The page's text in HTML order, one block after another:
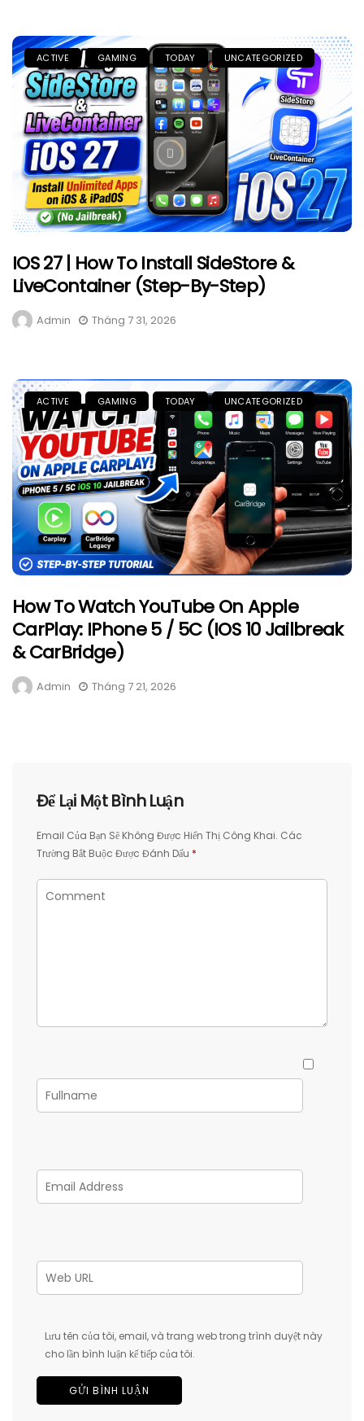
ACTIVE GAMING TODAY UNCATEGORIZED
IOS 27 | How To Install SideStore &
LiveContainer (Step-By-Step)
Admin Tháng 7 31, 2026
ACTIVE GAMING TODAY UNCATEGORIZED
How To Watch YouTube On Apple
CarPlay: IPhone 5 / 5C (iOS 10 Jailbreak
& CarBridge)
Admin Tháng 7 21, 2026
Để Lại Một Bình Luận
Email Của Bạn Sẽ Không Được Hiển Thị Công Khai. Các
Trường Bắt Buộc Được Đánh Dấu *
Lưu tên của tôi, email, và trang web trong trình duyệt này
cho lần bình luận kế tiếp của tôi.